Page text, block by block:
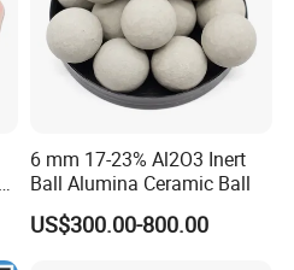
6 mm 17-23% Al2O3 Inert
Ball Alumina Ceramic Ball
US$300.00-800.00